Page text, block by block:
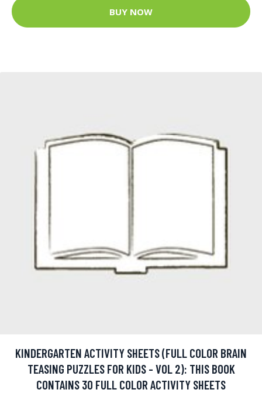
BUY NOW
KINDERGARTEN ACTIVITY SHEETS (FULL COLOR BRAIN
TEASING PUZZLES FOR KIDS - VOL 2): THIS BOOK
CONTAINS 30 FULL COLOR ACTIVITY SHEETS